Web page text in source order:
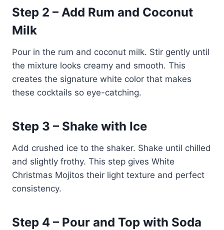
Step 2 – Add Rum and Coconut
Milk
Pour in the rum and coconut milk. Stir gently until
the mixture looks creamy and smooth. This
creates the signature white color that makes
these cocktails so eye-catching.
Step 3 – Shake with Ice
Add crushed ice to the shaker. Shake until chilled
and slightly frothy. This step gives White
Christmas Mojitos their light texture and perfect
consistency.
Step 4 – Pour and Top with Soda